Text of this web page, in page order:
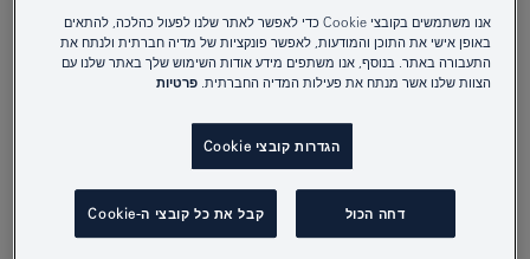
אנו משתמשים בקובצי Cookie כדי לאפשר לאתר שלנו לפעול כהלכה, להתאים
באופן אישי את התוכן והמודעות, לאפשר פונקציות של מדיה חברתית ולנתח את
התעבורה באתר. בנוסף, אנו משתפים מידע אודות השימוש שלך באתר שלנו עם
הצוות שלנו אשר מנתח את פעילות המדיה החברתית.פרטיות
הגדרות קובצי Cookie
דחה הכול קבל את כל קובצי ה-Cookie